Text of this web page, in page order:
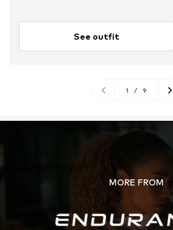
See outfit
1 / 9
MORE FROM